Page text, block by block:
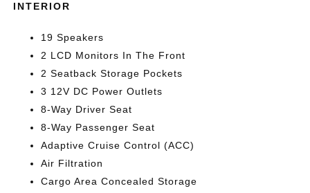
INTERIOR
19 Speakers
2 LCD Monitors In The Front
2 Seatback Storage Pockets
3 12V DC Power Outlets
8-Way Driver Seat
8-Way Passenger Seat
Adaptive Cruise Control (ACC)
Air Filtration
Cargo Area Concealed Storage